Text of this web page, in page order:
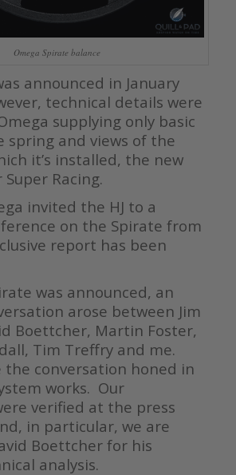
Omega Spirate balance
announced in January
technical details were
supplying only basic
spring and views of the
it’s installed, the new
Racing.
invited the HJ to a
on the Spirate from
report has been
was announced, an
arose between Jim
Boettcher, Martin Foster,
Tim Treffry and me.
conversation honed in
works. Our
verified at the press
in particular, we are
Boettcher for his
analysis.